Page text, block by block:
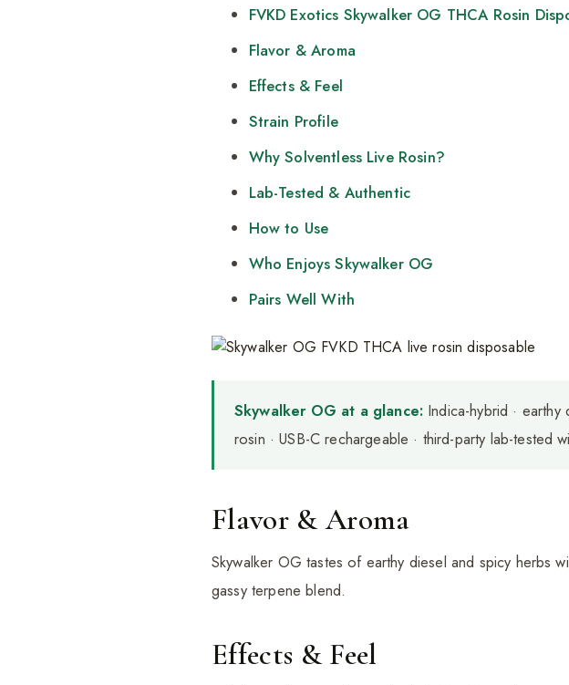
FVKD Exotics Skywalker OG THCA Rosin
Flavor & Aroma
Effects & Feel
Strain Profile
Why Solventless Live Rosin?
Lab-Tested & Authentic
How to Use
Who Enjoys Skywalker OG
Pairs Well With
Skywalker OG at a glance: Indica-hybrid ·
rosin · USB-C rechargeable · third-party lab-tested
Flavor & Aroma
Skywalker OG tastes of earthy diesel and spicy herbs
gassy terpene blend.
Effects & Feel